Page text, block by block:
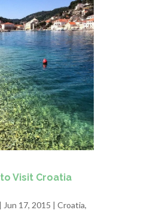
Visit Croatia
| Jun 17, 2015 | Croatia,